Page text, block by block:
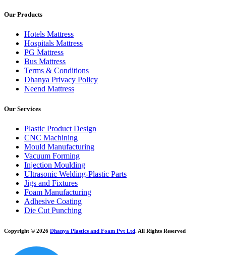
Our Products
Hotels Mattress
Hospitals Mattress
PG Mattress
Bus Mattress
Terms & Conditions
Dhanya Privacy Policy
Neend Mattress
Our Services
Plastic Product Design
CNC Machining
Mould Manufacturing
Vacuum Forming
Injection Moulding
Ultrasonic Welding-Plastic Parts
Jigs and Fixtures
Foam Manufacturing
Adhesive Coating
Die Cut Punching
Copyright © 2026 Dhanya Plastics and Foam Pvt Ltd. All Rights Reserved